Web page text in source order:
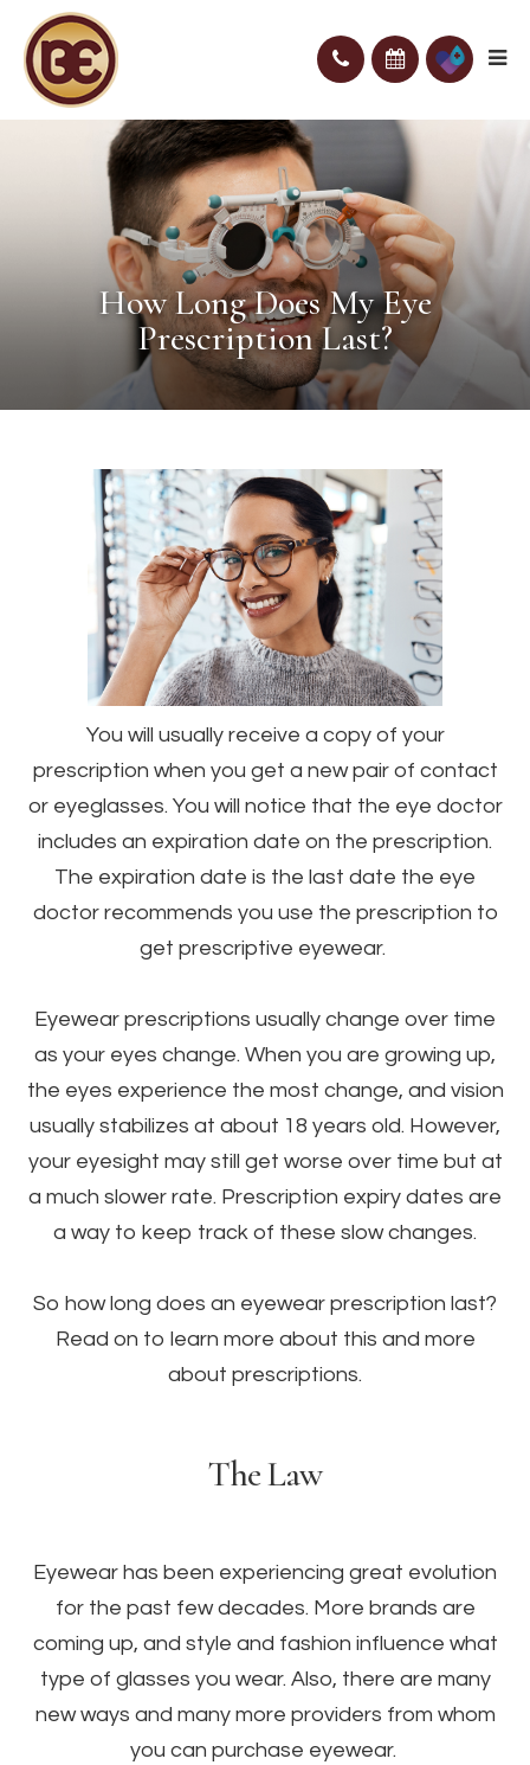
How Long Does My Eye
Prescription Last?
You will usually receive a copy of your
prescription when you get a new pair of contact
or eyeglasses. You will notice that the eye doctor
includes an expiration date on the prescription.
The expiration date is the last date the eye
doctor recommends you use the prescription to
get prescriptive eyewear.
Eyewear prescriptions usually change over time
as your eyes change. When you are growing up,
the eyes experience the most change, and vision
usually stabilizes at about 18 years old. However,
your eyesight may still get worse over time but at
a much slower rate. Prescription expiry dates are
a way to keep track of these slow changes.
So how long does an eyewear prescription last?
Read on to learn more about this and more
about prescriptions.
The Law
Eyewear has been experiencing great evolution
for the past few decades. More brands are
coming up, and style and fashion influence what
type of glasses you wear. Also, there are many
new ways and many more providers from whom
you can purchase eyewear.